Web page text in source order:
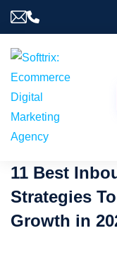
11 Best
Strategies
Growth in